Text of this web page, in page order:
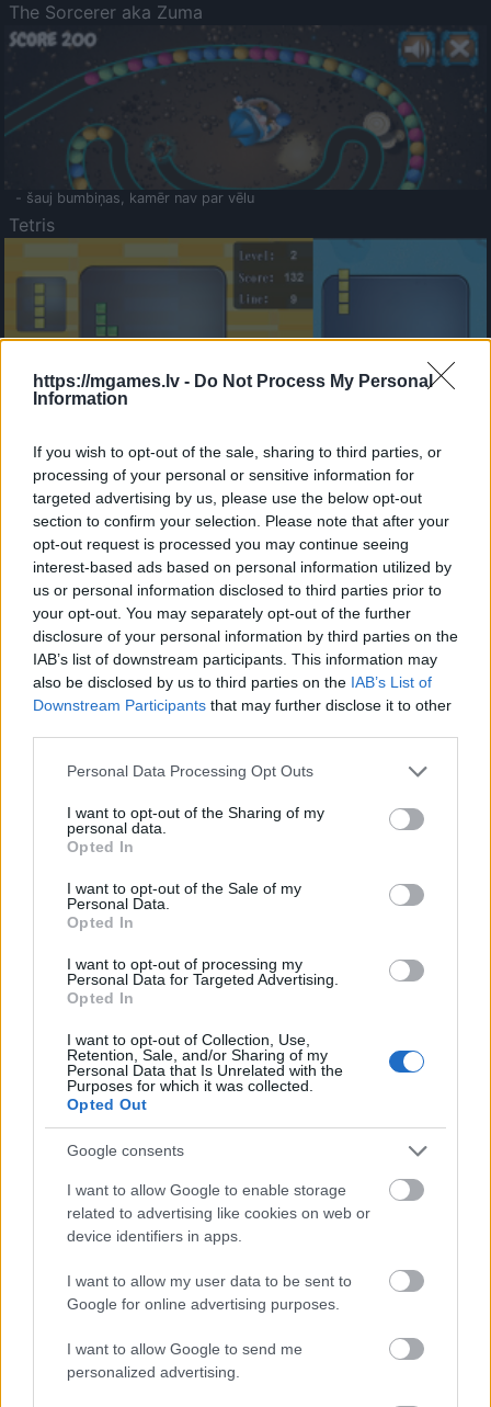
https://mgames.lv - Do Not Process My Personal
Information
If you wish to opt-out of the sale, sharing to third parties, or
processing of your personal or sensitive information for
targeted advertising by us, please use the below opt-out
section to confirm your selection. Please note that after your
opt-out request is processed you may continue seeing
interest-based ads based on personal information utilized by
us or personal information disclosed to third parties prior to
your opt-out. You may separately opt-out of the further
disclosure of your personal information by third parties on the
IAB’s list of downstream participants. This information may
also be disclosed by us to third parties on the IAB’s List of
Downstream Participants that may further disclose it to other
Please note that this website/app uses one or more Google
not limited to your visit or usage behaviour. You may click to
grant or deny consent to Google and its third-party tags to
use your data for below specified purposes in below Google
consent section.
Personal Data Processing Opt Outs
I want to opt-out of the Sharing of my
personal data.
Opted In
I want to opt-out of the Sale of my
Personal Data.
Opted In
I want to opt-out of processing my
Personal Data for Targeted Advertising.
Opted In
I want to opt-out of Collection, Use,
Retention, Sale, and/or Sharing of my
Personal Data that Is Unrelated with the
Purposes for which it was collected.
Opted Out
Google consents
I want to allow Google to enable storage
related to advertising like cookies on web or
device identifiers in apps.
I want to allow my user data to be sent to
Google for online advertising purposes.
I want to allow Google to send me
personalized advertising.
The Sorcerer aka Zuma
- šauj bumbiņas, kamēr nav par vēlu
Tetris
- sameklē vienādas saldumu kārtis.
Bīdāmā Puzzle
- saliec bildi, bīdot tās gabaliņus.
Mahjong Solitare
- atrodi visus kāršu pārus.
Katanas Augļi
- pāršķel pēc iespējas vairāk augļu.
Indiana un Zelta Galvaskauss